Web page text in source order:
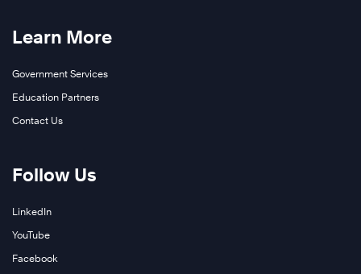
Learn More
Government Services
Education Partners
Contact Us
Follow Us
LinkedIn
YouTube
Facebook